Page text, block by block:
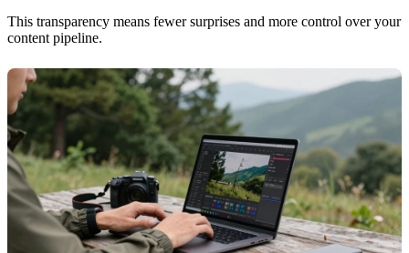
This transparency means fewer surprises and more control over your
content pipeline.